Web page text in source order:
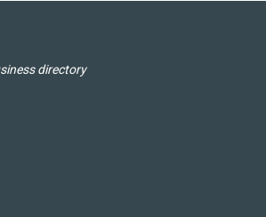
directory